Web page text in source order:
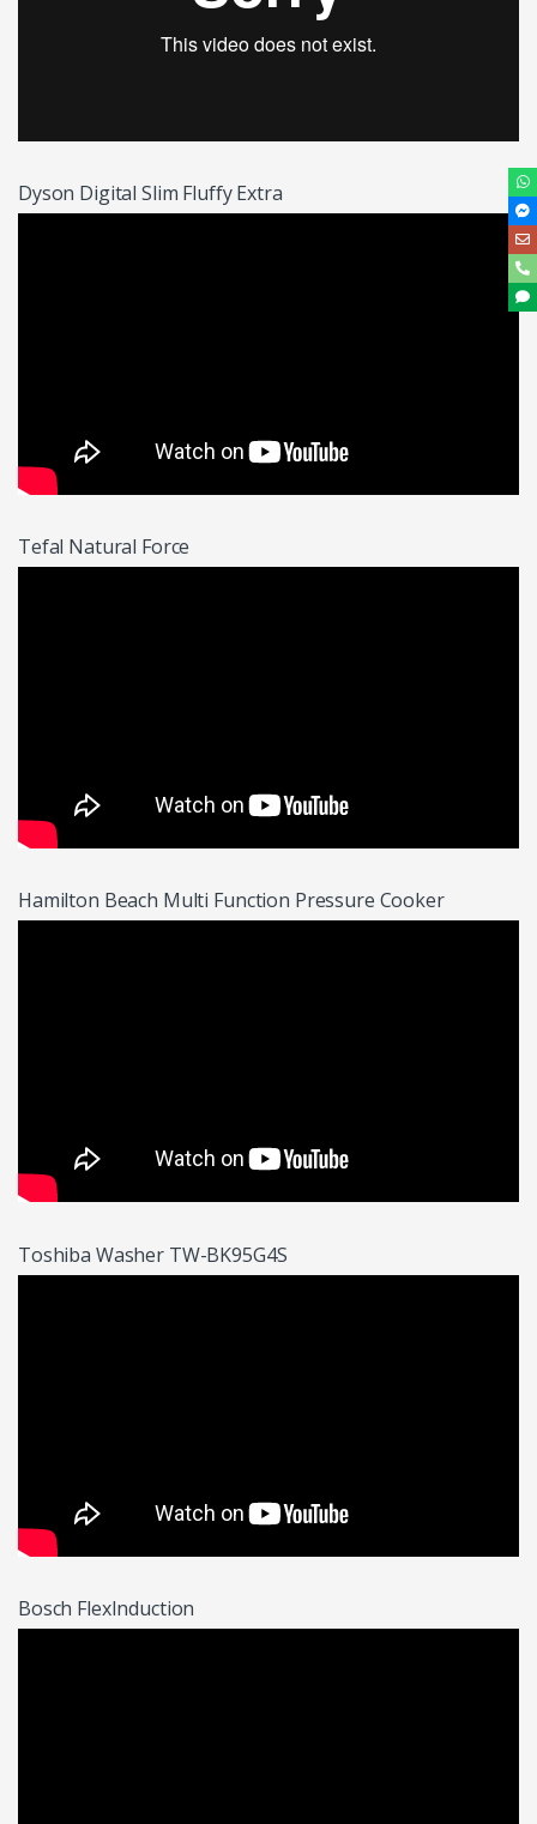
Dyson Digital Slim Fluffy Extra
Tefal Natural Force
Hamilton Beach Multi Function Pressure Cooker
Toshiba Washer TW-BK95G4S
Bosch FlexInduction